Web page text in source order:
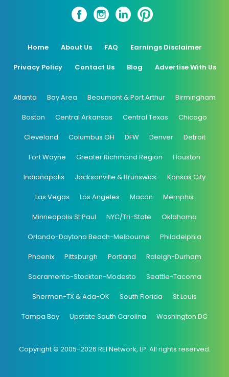
Home About Us FAQ Earnings Disclaimer
Privacy Policy Contact Us Blog Advertise With Us
Atlanta Bay Area Beaumont & Port Arthur Birmingham
Boston Central Arkansas Central Texas Chicago
Cleveland Columbus OH DFW Denver Detroit
Fort Wayne Greater Richmond Region Houston
Indianapolis Jacksonville & Brunswick Kansas City
Las Vegas Los Angeles Macon Memphis
Minneapolis St Paul NYC/Tri-State Oklahoma
Orlando-Daytona Beach-Melbourne Philadelphia
Phoenix Pittsburgh Portland Raleigh-Durham
Sacramento-Stockton-Modesto Seattle-Tacoma
Sherman-TX & Ada-OK South Florida St Louis
Tampa Bay Upstate South Carolina Washington DC
Copyright © 2005-2026 REI Network, LP. All rights reserved.